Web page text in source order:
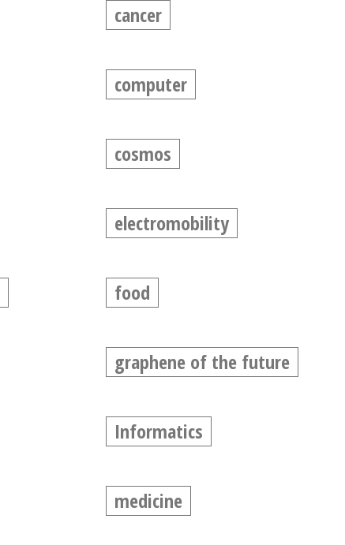
cancer
computer
cosmos
electromobility
food
graphene of the future
Informatics
medicine